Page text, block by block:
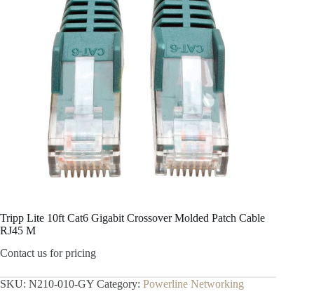
Tripp Lite 10ft Cat6 Gigabit Crossover Molded Patch Cable
RJ45 M
Contact us for pricing
SKU: N210-010-GY Category: Powerline Networking